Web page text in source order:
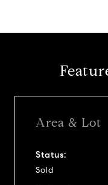
Area & Lot
Status:
Sold